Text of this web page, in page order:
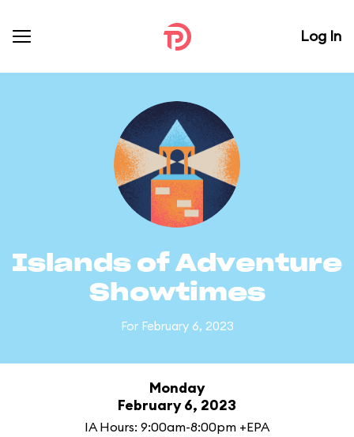
Log In
Islands of Adventure
Showtimes
For February 6, 2023
Monday
February 6, 2023
IA Hours: 9:00am-8:00pm +EPA